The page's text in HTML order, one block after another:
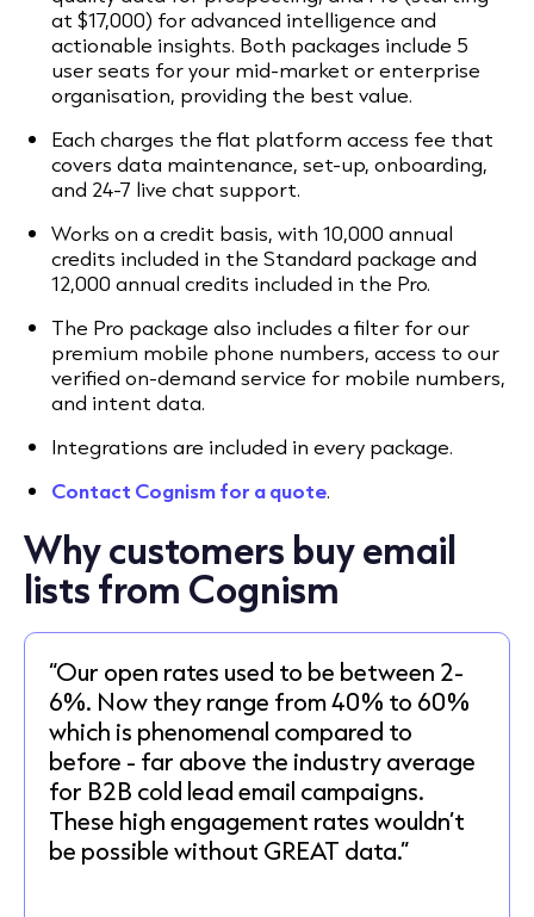
at $17,000) for advanced intelligence and
actionable insights. Both packages include 5
user seats for your mid-market or enterprise
organisation, providing the best value.
Each charges the flat platform access fee that
covers data maintenance, set-up, onboarding,
and 24-7 live chat support.
Works on a credit basis, with 10,000 annual
credits included in the Standard package and
12,000 annual credits included in the Pro.
The Pro package also includes a filter for our
premium mobile phone numbers, access to our
verified on-demand service for mobile numbers,
and intent data.
Integrations are included in every package.
Contact Cognism for a quote.
Why customers buy email
lists from Cognism
“Our open rates used to be between 2-
6%. Now they range from 40% to 60%
which is phenomenal compared to
before - far above the industry average
for B2B cold lead email campaigns.
These high engagement rates wouldn’t
be possible without GREAT data.”